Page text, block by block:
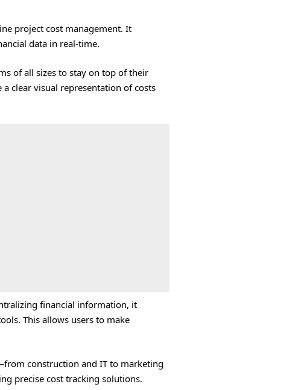
project cost management. It
data in real-time.
of all sizes to stay on top of their
clear visual representation of costs
financial information, it
This allows users to make
construction and IT to marketing
precise cost tracking solutions.